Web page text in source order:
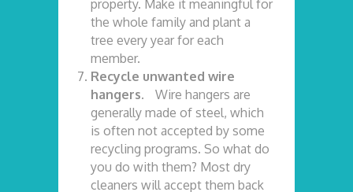
property. Make it meaningful for
the whole family and plant a
tree every year for each
member.
Recycle unwanted wire
hangers. Wire hangers are
generally made of steel, which
is often not accepted by some
recycling programs. So what do
you do with them? Most dry
cleaners will accept them back